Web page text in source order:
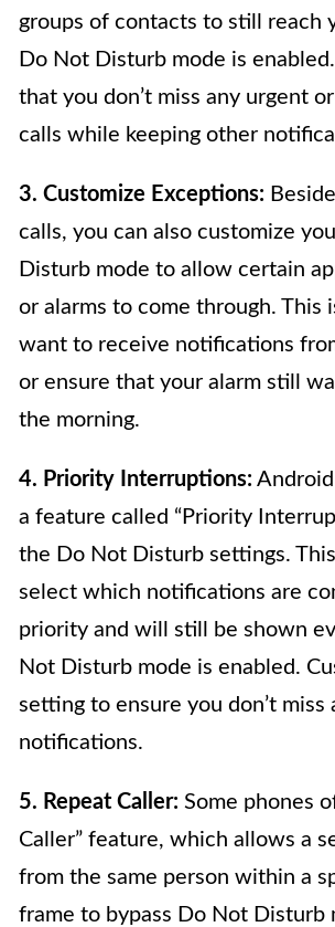
groups of contacts to still reach
Do Not Disturb mode is
that you don’t miss any urgent
calls while keeping other
3. Customize Exceptions:
calls, you can also customize
Disturb mode to allow certain
or alarms to come through. This
want to receive notifications
or ensure that your alarm still
the morning.
4. Priority Interruptions:
a feature called “Priority
the Do Not Disturb settings.
select which notifications are
priority and will still be shown
Not Disturb mode is enabled.
setting to ensure you don’t miss
notifications.
5. Repeat Caller: Some phones
Caller” feature, which allows a
from the same person within a
frame to bypass Do Not Disturb